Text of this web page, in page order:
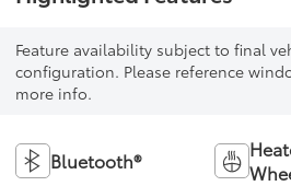
Feature availability subject to final
configuration. Please reference
more info.
Bluetooth®